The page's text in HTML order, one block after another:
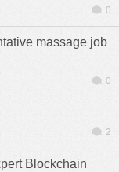
0
massage job
0
2
Blockchain